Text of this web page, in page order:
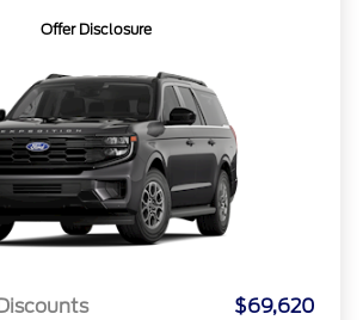
Offer Disclosure
$69,620